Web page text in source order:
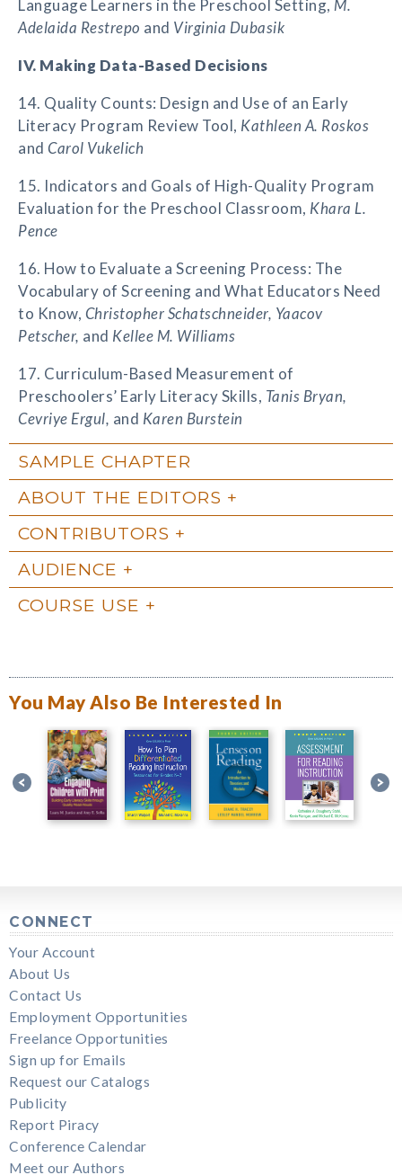
Language Learners in the Preschool Setting, M.
Adelaida Restrepo and Virginia Dubasik
IV. Making Data-Based Decisions
14. Quality Counts: Design and Use of an Early
Literacy Program Review Tool, Kathleen A. Roskos
and Carol Vukelich
15. Indicators and Goals of High-Quality Program
Evaluation for the Preschool Classroom, Khara L.
Pence
16. How to Evaluate a Screening Process: The
Vocabulary of Screening and What Educators Need
to Know, Christopher Schatschneider, Yaacov
Petscher, and Kellee M. Williams
17. Curriculum-Based Measurement of
Preschoolers’ Early Literacy Skills, Tanis Bryan,
Cevriye Ergul, and Karen Burstein
SAMPLE CHAPTER
ABOUT THE EDITORS
CONTRIBUTORS
AUDIENCE
COURSE USE
You May Also Be Interested In
CONNECT
Your Account
About Us
Contact Us
Employment Opportunities
Freelance Opportunities
Sign up for Emails
Request our Catalogs
Publicity
Report Piracy
Conference Calendar
Meet our Authors